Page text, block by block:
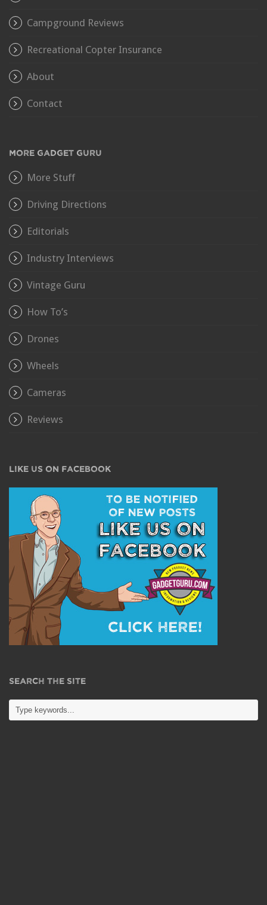
Campground Reviews
Recreational Copter Insurance
About
Contact
MORE GADGET GURU
More Stuff
Driving Directions
Editorials
Industry Interviews
Vintage Guru
How To’s
Drones
Wheels
Cameras
Reviews
LIKE US ON FACEBOOK
SEARCH THE SITE